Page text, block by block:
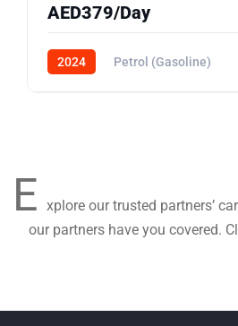
AED379/Day
2024
Petrol (Gasoline)
E xplore our trusted partners’
our partners have you covered.